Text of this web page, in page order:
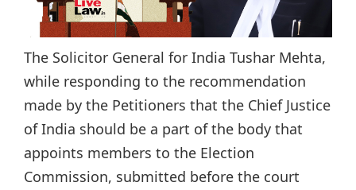
The Solicitor General for India Tushar Mehta,
while responding to the recommendation
made by the Petitioners that the Chief Justice
of India should be a part of the body that
appoints members to the Election
Commission, submitted before the court